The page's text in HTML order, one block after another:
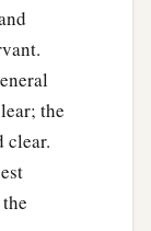
the
clear.